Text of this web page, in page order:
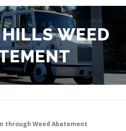
CLIENTS
US +1 (844) 783-8361
WEED
through Weed Abatement